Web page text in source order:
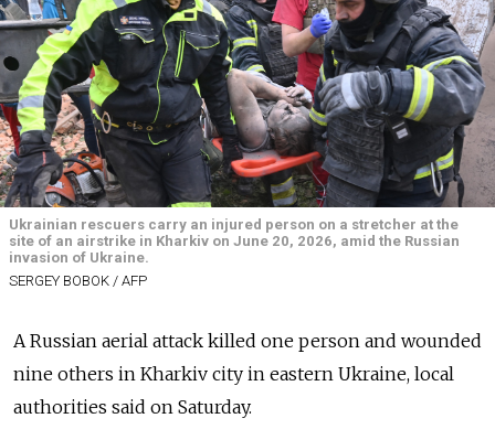
Ukrainian rescuers carry an injured person on a stretcher at the
site of an airstrike in Kharkiv on June 20, 2026, amid the Russian
invasion of Ukraine.
SERGEY BOBOK / AFP
A Russian aerial attack killed one person and wounded
nine others in Kharkiv city in eastern Ukraine, local
authorities said on Saturday.